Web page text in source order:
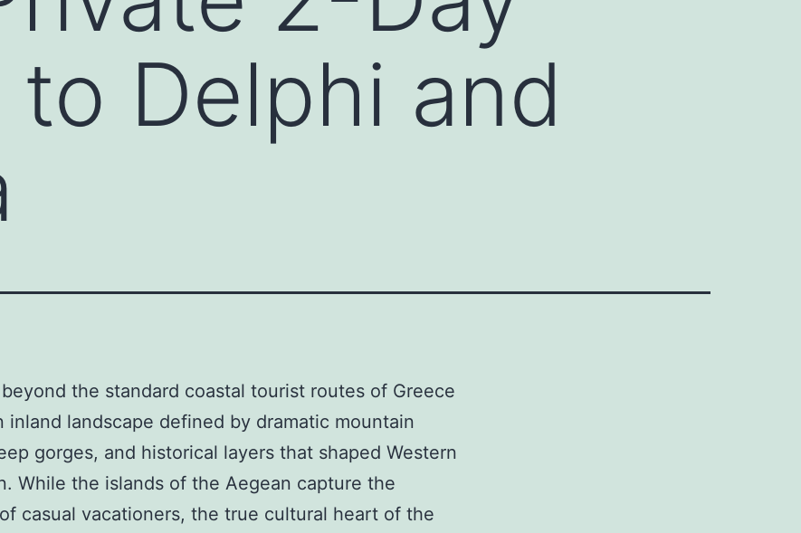
Delphi and
the standard coastal tourist routes of Greece
inland landscape defined by dramatic mountain
gorges, and historical layers that shaped Western
While the islands of the Aegean capture the
casual vacationers, the true cultural heart of the